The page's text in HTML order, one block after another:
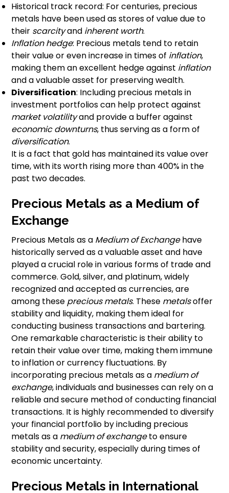
Historical track record: For centuries, precious
metals have been used as stores of value due to
their scarcityand inherent worth.
Inflation hedge: Precious metals tend to retain
their value or even increase in times of inflation,
making them an excellent hedge against inflation
and a valuable asset for preserving wealth.
Diversification: Including precious metals in
investment portfolios can help protect against
market volatilityand provide a buffer against
economic downturns, thus serving as a form of
diversification.
It is a fact that gold has maintained its value over
time, with its worth rising more than 400% in the
past two decades.
Precious Metals as a Medium of
Exchange
Precious Metals as a Medium of Exchangehave
historically served as a valuable asset and have
played a crucial role in various forms of trade and
commerce. Gold, silver, and platinum, widely
recognized and accepted as currencies, are
among these precious metals. These metalsoffer
stability and liquidity, making them ideal for
conducting business transactions and bartering.
One remarkable characteristic is their ability to
retain their value over time, making them immune
to inflation or currency fluctuations. By
incorporating precious metals as a medium of
exchange, individuals and businesses can rely on a
reliable and secure method of conducting financial
transactions. It is highly recommended to diversify
your financial portfolio by including precious
metals as a medium of exchangeto ensure
stability and security, especially during times of
economic uncertainty.
Precious Metals in International